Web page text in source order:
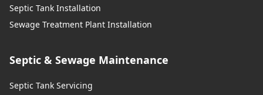
Septic Tank Installation
Sewage Treatment Plant Installation
Septic & Sewage Maintenance
Septic Tank Servicing